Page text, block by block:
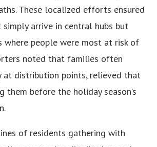
These localized efforts ensured
arrive in central hubs but
where people were most at risk of
noted that families often
distribution points, relieved that
them before the holiday season’s
of residents gathering with